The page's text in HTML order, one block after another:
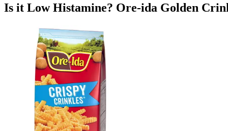
Is it Low Histamine? Ore-ida Golden